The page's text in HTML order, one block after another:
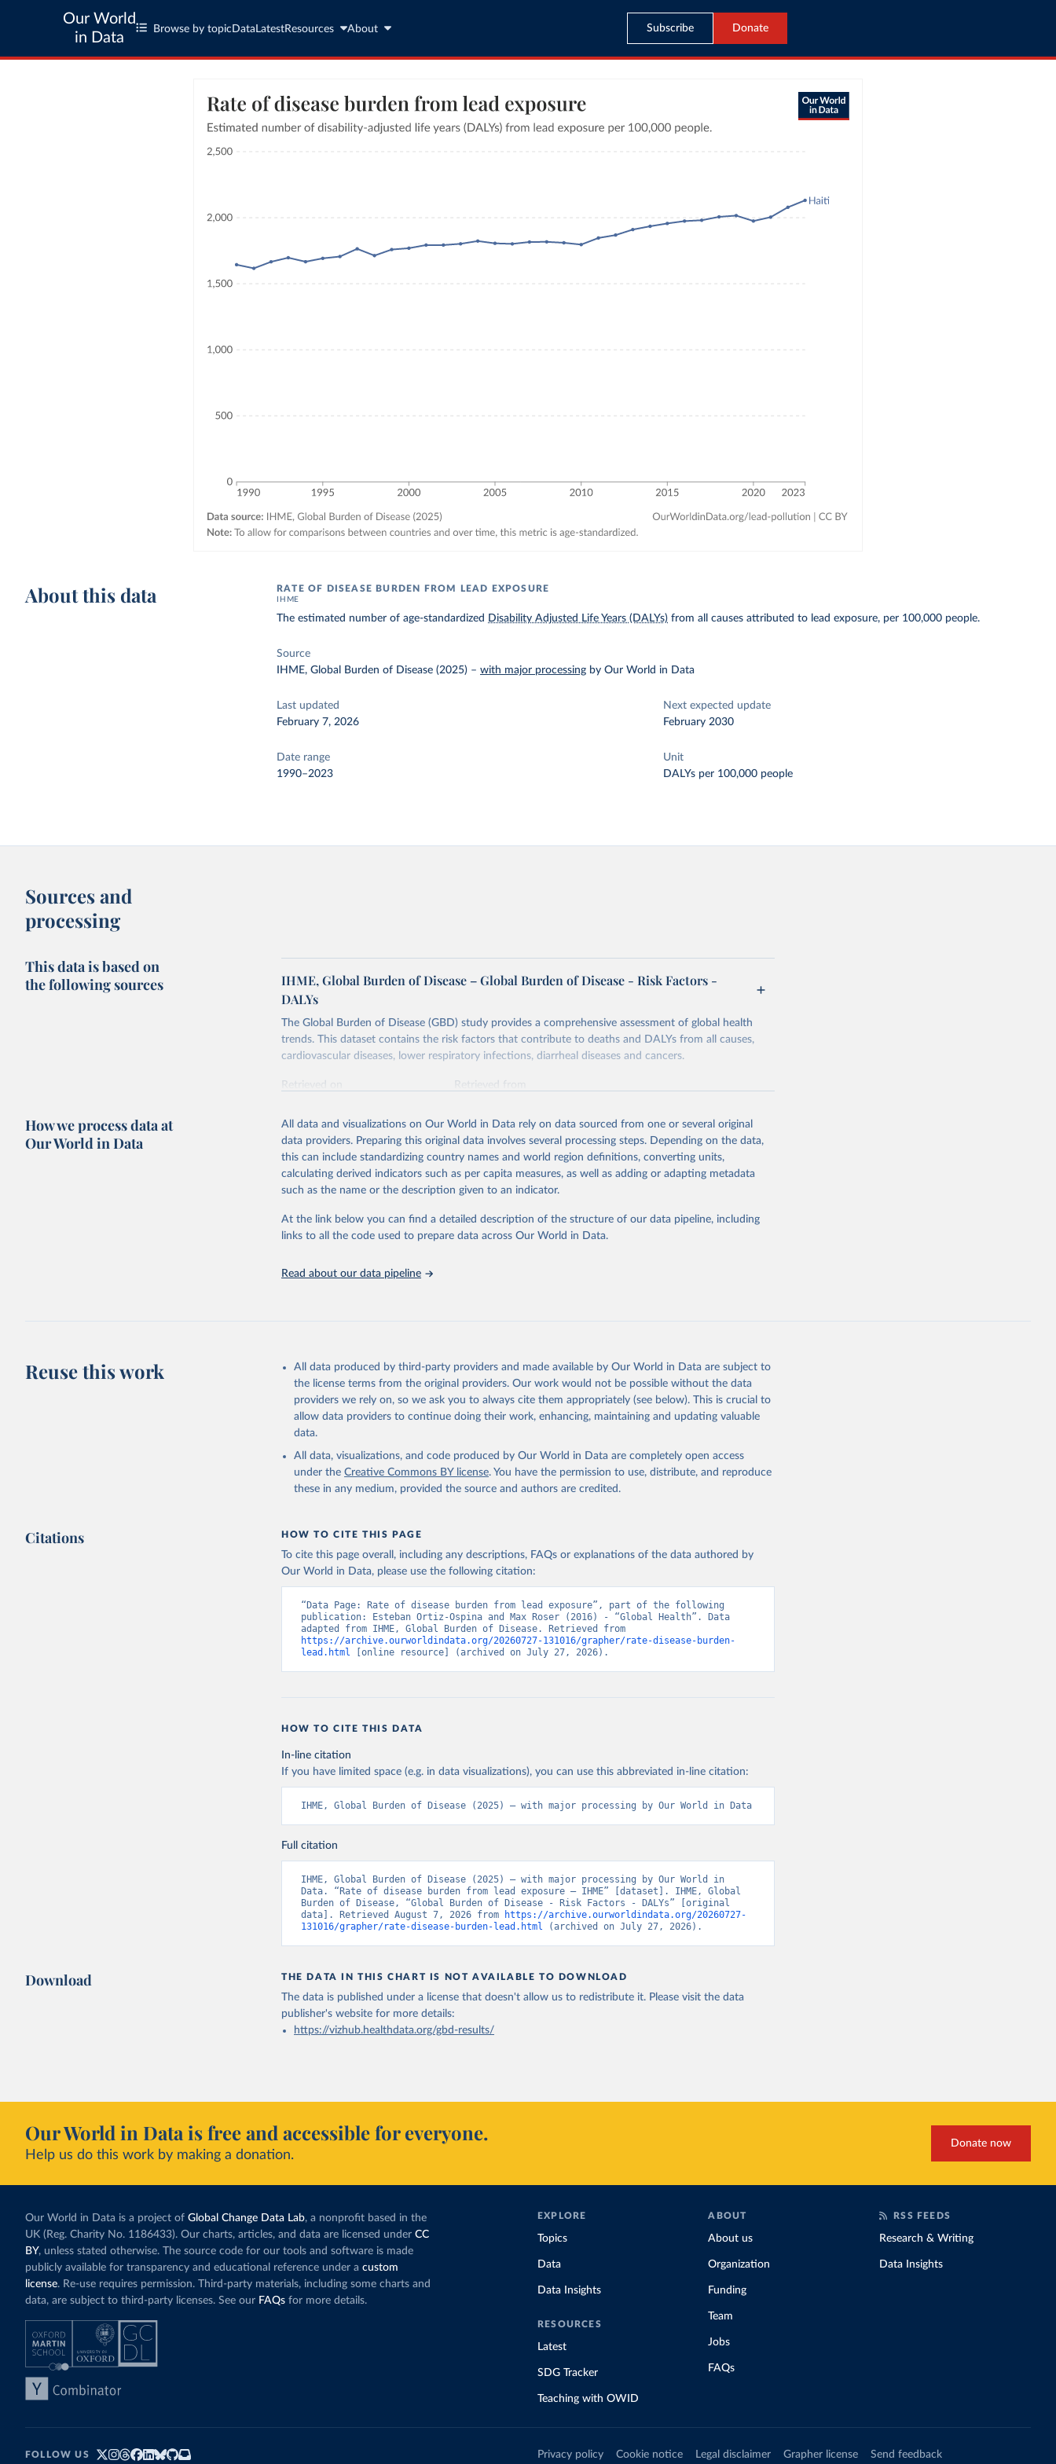
Our World
in Data
Browse by topic Data LatestResources About Subscribe Donate
About this data RATE OF DISEASE BURDEN FROM LEAD EXPOSURE
IHME
The estimated number of age-standardized Disability Adjusted Life Years (DALYs) from all causes attributed to lead exposure, per 100,000 people.
Source
IHME, Global Burden of Disease (2025) –with major processing by Our World in Data
Last updated
February 7, 2026
Next expected update
February 2030
Date range
1990–2023
Unit
DALYs per 100,000 people
Sources and
processing
This data is based on
the following sources
IHME, Global Burden of Disease – Global Burden of Disease - Risk Factors -
DALYs
The Global Burden of Disease (GBD) study provides a comprehensive assessment of global health
trends. This dataset contains the risk factors that contribute to deaths and DALYs from all causes,
cardiovascular diseases, lower respiratory infections, diarrheal diseases and cancers.
Retrieved on
Retrieved from
Citation
This is the citation of the original data obtained from the source, prior to any processing or
adaptation by Our World in Data. To cite data downloaded from this page, please use the suggested
citation given in Reuse This Work below.
"Global Burden of Disease Collaborative Network. Global Burden of Disease Study
2023 (GBD 2023). Seattle, United States: Institute for Health Metrics and
Evaluation (IHME), 2025. Available from
attribution_short: "IHME-GBD"
How we process data at
Our World in Data
All data and visualizations on Our World in Data rely on data sourced from one or several original
data providers. Preparing this original data involves several processing steps. Depending on the data,
this can include standardizing country names and world region definitions, converting units,
calculating derived indicators such as per capita measures, as well as adding or adapting metadata
such as the name or the description given to an indicator.
At the link below you can find a detailed description of the structure of our data pipeline, including
links to all the code used to prepare data across Our World in Data.
Read about our data pipeline
Reuse this work
All data produced by third-party providers and made available by Our World in Data are subject to
the license terms from the original providers. Our work would not be possible without the data
providers we rely on, so we ask you to always cite them appropriately (see below). This is crucial to
allow data providers to continue doing their work, enhancing, maintaining and updating valuable
data.
All data, visualizations, and code produced by Our World in Data are completely open access
under the Creative Commons BY license. You have the permission to use, distribute, and reproduce
these in any medium, provided the source and authors are credited.
Citations HOW TO CITE THIS PAGE
To cite this page overall, including any descriptions, FAQs or explanations of the data authored by
Our World in Data, please use the following citation:
“Data Page: Rate of disease burden from lead exposure”, part of the following
publication: Esteban Ortiz-Ospina and Max Roser (2016) - “Global Health”. Data
https://archive.ourworldindata.org/20260727-131016/grapher/rate-disease-burden-
lead.html [online resource] (archived on July 27, 2026).
HOW TO CITE THIS DATA
In-line citation
If you have limited space (e.g. in data visualizations), you can use this abbreviated in-line citation:
IHME, Global Burden of Disease (2025) – with major processing by Our World in Data
Full citation
IHME, Global Burden of Disease (2025) – with major processing by Our World in
Data. “Rate of disease burden from lead exposure – IHME” [dataset]. IHME, Global
Burden of Disease, “Global Burden of Disease - Risk Factors - DALYs” [original
data]. Retrieved August 7, 2026 from
https://archive.ourworldindata.org/20260727-
131016/grapher/rate-disease-burden-lead.html (archived on July 27, 2026).
Download THE DATA IN THIS CHART IS NOT AVAILABLE TO DOWNLOAD
The data is published under a license that doesn't allow us to redistribute it. Please visit the data
publisher's websitefor more details:
https://vizhub.healthdata.org/gbd-results/
Our World in Data is free and accessible for everyone.
Help us do this work by making a donation.
Donate now
Our World in Data is a project of Global Change Data Lab, a nonprofit based in the
UK (Reg. Charity No. 1186433). Our charts, articles, and data are licensed under CC
BY, unless stated otherwise. The source code for our tools and software is made
publicly available for transparency and educational reference under a custom
license. Re-use requires permission. Third-party materials, including some charts and
data, are subject to third-party licenses. See our FAQs for more details.
EXPLORE
Topics
Data
Data Insights
RESOURCES
Latest
SDG Tracker
Teaching with OWID
ABOUT
About us
Organization
Funding
Team
Jobs
FAQs
RSS FEEDS
Research & Writing
Data Insights
FOLLOW US Privacy policy Cookie notice Legal disclaimer Grapher license Send feedback